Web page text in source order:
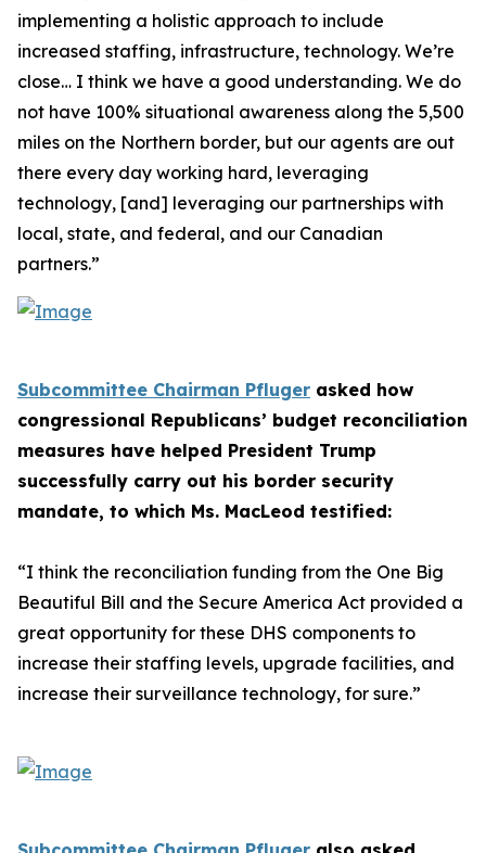
implementing a holistic approach to include
increased staffing, infrastructure, technology. We’re
close… I think we have a good understanding. We do
not have 100% situational awareness along the 5,500
miles on the Northern border, but our agents are out
there every day working hard, leveraging
technology, [and] leveraging our partnerships with
local, state, and federal, and our Canadian
partners.”
Subcommittee Chairman Pfluger asked how
congressional Republicans’ budget reconciliation
measures have helped President Trump
successfully carry out his border security
mandate, to which Ms. MacLeod testified:
“I think the reconciliation funding from the One Big
Beautiful Bill and the Secure America Act provided a
great opportunity for these DHS components to
increase their staffing levels, upgrade facilities, and
increase their surveillance technology, for sure.”